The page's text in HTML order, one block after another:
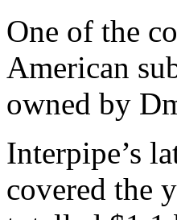
One of the
American
owned by
Interpipe’s
covered the